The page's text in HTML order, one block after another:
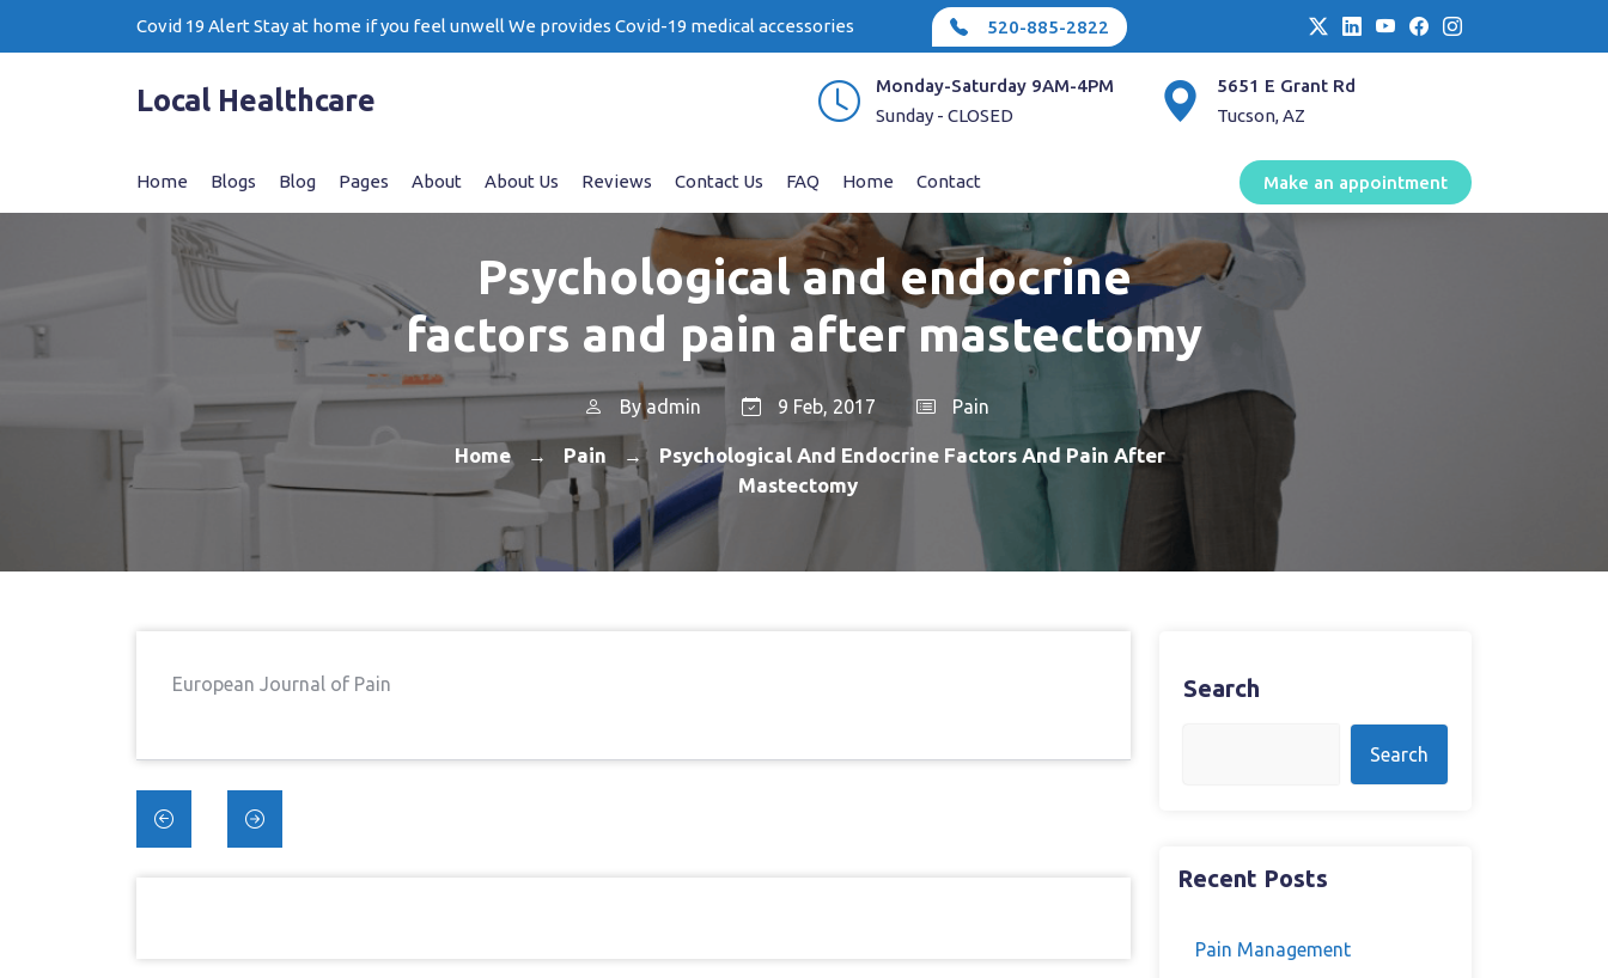
Covid 19 Alert Stay at home if you feel unwell We provides Covid-19 medical accessories 520-885-2822
Local Healthcare
Monday-Saturday 9AM-4PM
Sunday - CLOSED
5651 E Grant Rd
Tucson, AZ
Home Blogs Blog Pages About About Us Reviews Contact Us FAQ Home Contact Make an appointment
Psychological and endocrine
factors and pain after mastectomy
Byadmin 9 Feb, 2017 Pain
Home → Pain →
Psychological And Endocrine Factors And Pain After
Mastectomy
European Journal of Pain
Post
navigation
Search
Search
Recent Posts
Pain Management